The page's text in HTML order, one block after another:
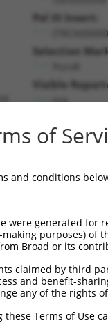
Pol III Insert:
Selection
Visible
n/a
by
Transcript
2 ps...
2 ps...
of
and conditions
were generated
purposes) of
Broad or its
claimed by third
and benefit-
any of the rights
Terms of Use